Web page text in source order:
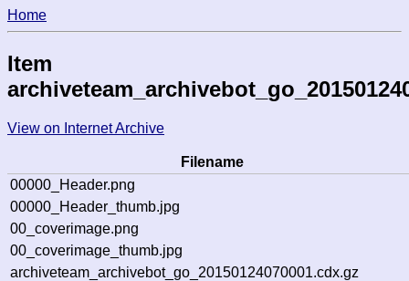
Home
Item
View on Internet Archive
Filename
00000_Header.png
00000_Header_thumb.jpg
00_coverimage.png
00_coverimage_thumb.jpg
archiveteam_archivebot_go_20150124070001.cdx.gz